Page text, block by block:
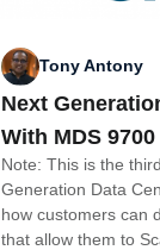
Tony Antony
Next
With MDS
Note: This is the
Generation Data
how customers can
that allow them to